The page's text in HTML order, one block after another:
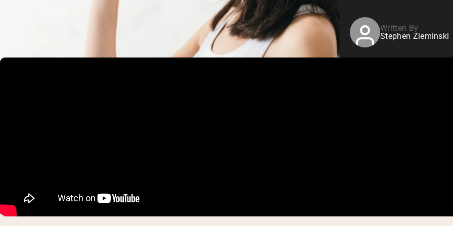
Written By
Stephen Zieminski